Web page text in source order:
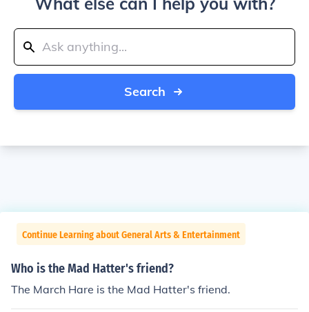
Search
Continue Learning about General Arts & Entertainment
Who is the Mad Hatter's friend?
The March Hare is the Mad Hatter's friend.